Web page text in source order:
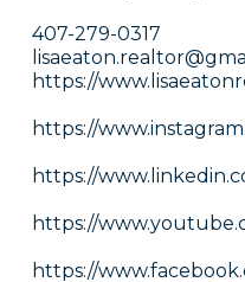
407-279-0317
https://
https://
https://
https://
https://